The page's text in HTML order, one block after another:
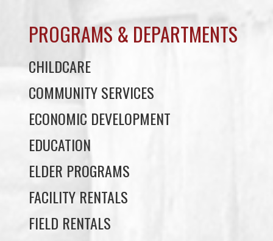
COMMUNITY SERVICES
ECONOMIC DEVELOPMENT
EDUCATION
ELDER PROGRAMS
FACILITY RENTALS
FIELD RENTALS
FINANCIAL STATEMENTS
FUNERAL SUPPORT